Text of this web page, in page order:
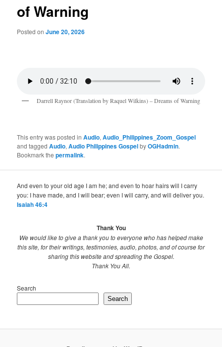
of Warning
Posted onJune 20, 2026
Darrell Raynor (Translation by Raquel Wilkins) – Dreams of Warning
This entry was posted inAudio,Audio_Philippines_Zoom_Gospel
and taggedAudio,Audio Philippines GospelbyOGHadmin.
Bookmark thepermalink.
And even to your old age I am he; and even to hoar hairs will I carry
you: I have made, and I will bear; even I will carry, and will deliver you.
Isaiah 46:4
Thank You
We would like to give a thank you to everyone who has helped make
this site, for their writings, testimonies, audio, photos, and of course for
sharing this website and spreading the Gospel.
Thank You All.
Search
Search